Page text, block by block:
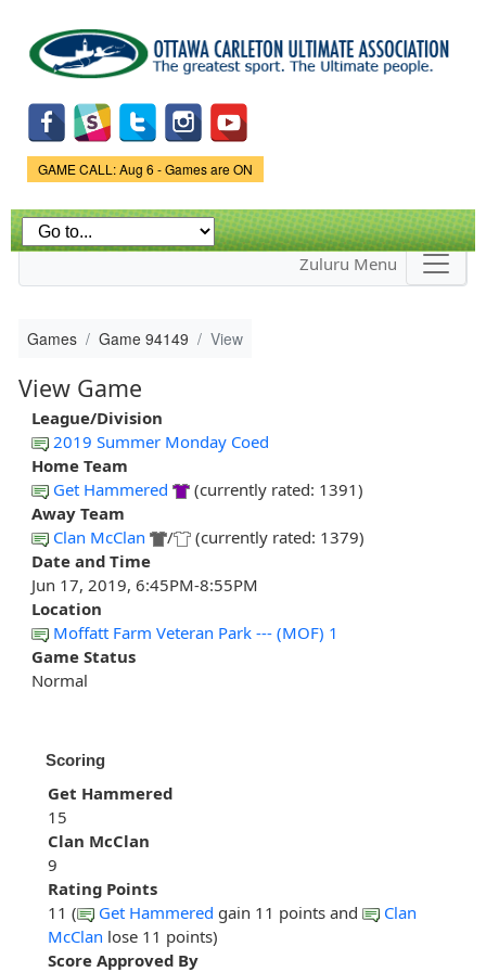
main
content
Game Status.
GAME CALL: Aug 6 - Games are ON
Zuluru Menu
Games Game 94149 View
View Game
League/Division
2019 Summer Monday Coed
Home Team
Get Hammered
(currently rated: 1391)
Away Team
Clan McClan
/
(currently rated: 1379)
Date and Time
Jun 17, 2019, 6:45PM-8:55PM
Location
Moffatt Farm Veteran Park --- (MOF) 1
Game Status
Normal
Scoring
Get Hammered
15
Clan McClan
9
Rating Points
11 (
Get Hammered gain 11 points and
Clan
McClan lose 11 points)
Score Approved By